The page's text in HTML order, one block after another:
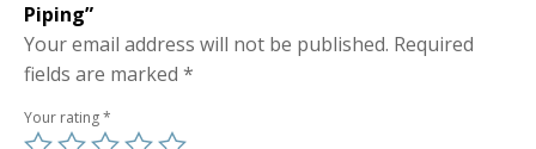
Piping”
Your email address will not be published. Required
fields are marked *
Your rating*